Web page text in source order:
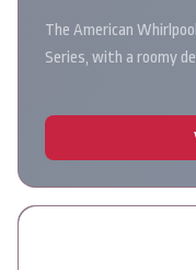
The American
Series, with a roomy